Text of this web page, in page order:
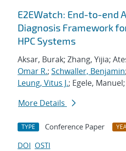
E2EWatch: End-to-end
Diagnosis Framework
HPC Systems
Aksar, Burak; Zhang, Yijia;
Omar R.; Schwaller, Benjamin;
Leung, Vitus J.; Egele,
More Details
TYPE Conference Paper
DOI OSTI